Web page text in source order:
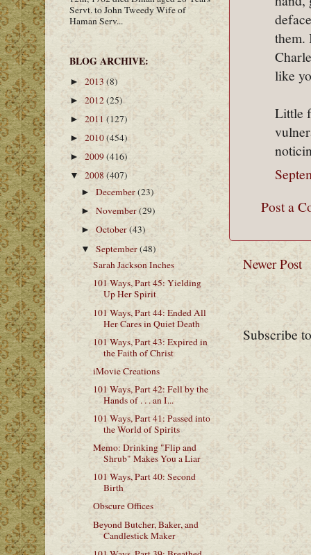
them.
like
Little
Post a
Newer Post
Subscribe
Servt. to John Tweedy Wife of
Haman Serv...
BLOG ARCHIVE:
► 2013 (8)
► 2012(25)
► 2011 (127)
► 2010(454)
► 2009(416)
▼ 2008 (407)
►December(23)
►November(29)
►October(43)
▼September(48)
Sarah Jackson Inches
101 Ways, Part 45: Yielding
Up Her Spirit
101 Ways, Part 44: Ended All
Her Cares in Quiet Death
101 Ways, Part 43: Expired in
the Faith of Christ
iMovie Creations
101 Ways, Part 42: Fell by the
Hands of . . . an I...
101 Ways, Part 41: Passed into
the World of Spirits
Memo: Drinking "Flip and
Shrub" Makes You a Liar
101 Ways, Part 40: Second
Birth
Obscure Offices
Beyond Butcher, Baker, and
Candlestick Maker